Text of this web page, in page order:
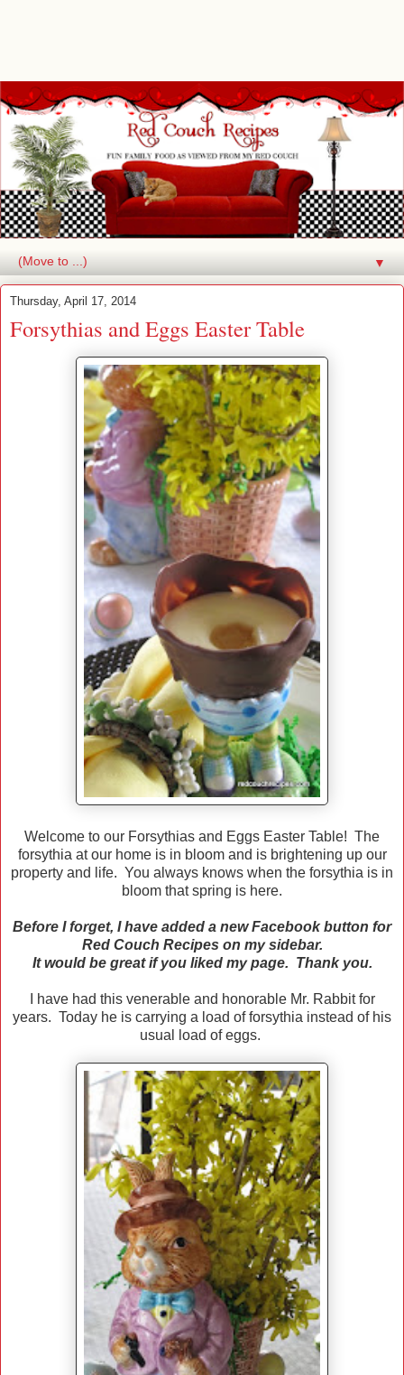
▼
Thursday, April 17, 2014
Forsythias and Eggs Easter Table
Welcome to our Forsythias and Eggs Easter Table! The
forsythia at our home is in bloom and is brightening up our
property and life. You always knows when the forsythia is in
bloom that spring is here.
Before I forget, I have added a new Facebook button for
Red Couch Recipes on my sidebar.
It would be great if you liked my page. Thank you.
I have had this venerable and honorable Mr. Rabbit for
years. Today he is carrying a load of forsythia instead of his
usual load of eggs.